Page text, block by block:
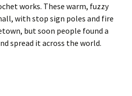
works. These warm, fuzzy
with stop sign poles and fire
but soon people found a
spread it across the world.